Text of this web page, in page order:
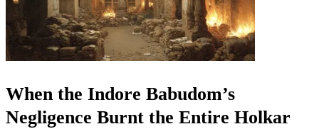
When the Indore Babudom’s
Negligence Burnt the Entire Holkar